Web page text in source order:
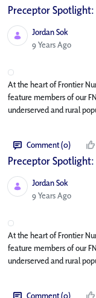
Preceptor Spotlight:
Jordan Sok
Published Date
9 Years Ago
At the heart of Frontier
feature members of our
underserved and rural
Comment (0)
Preceptor Spotlight:
Jordan Sok
Published Date
9 Years Ago
At the heart of Frontier
feature members of our
underserved and rural
Comment (0)